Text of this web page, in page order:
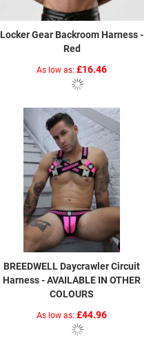
Locker Gear Backroom Harness -
Red
As low as £16.46
BREEDWELL Daycrawler Circuit
Harness - AVAILABLE IN OTHER
COLOURS
As low as £44.96